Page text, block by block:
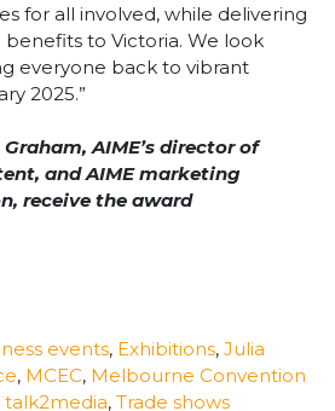
for all involved, while delivering
to Victoria. We look
everyone back to vibrant
2025.”
AIME’s director of
and AIME marketing
receive the award
events, Exhibitions, Julia
, MCEC, Melbourne Convention
talk2media, Trade shows